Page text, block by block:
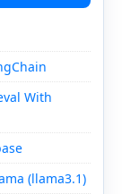
With
(llama3.1)